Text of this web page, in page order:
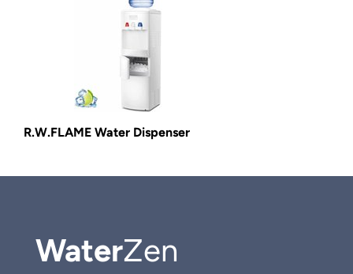
R.W.FLAME Water Dispenser
WaterZen